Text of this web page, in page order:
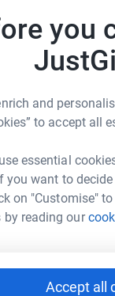
you
and
to accept all
essential
you want to
on "Customise"
by reading our
Accept all
part of a wider
no longer
providing hope
up to 5x more
it happen: